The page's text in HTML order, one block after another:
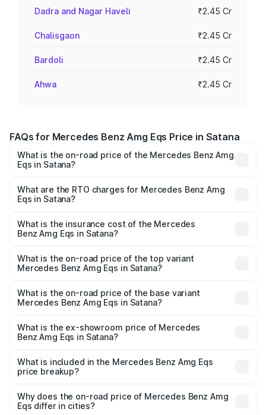
Dadra and Nagar Haveli ₹2.45 Cr
Chalisgaon ₹2.45 Cr
Bardoli ₹2.45 Cr
Ahwa ₹2.45 Cr
FAQs for Mercedes Benz Amg Eqs Price in Satana
What is the on-road price of the Mercedes Benz Amg
Eqs in Satana?
from ₹2.45 Cr and ₹2.45 Cr. On-road prices vary across
cities based on registration fees, insurance, and other
What are the RTO charges for Mercedes Benz Amg
Eqs in Satana?
Benz Amg Eqs in Satana will be Not Available.
What is the insurance cost of the Mercedes
Benz Amg Eqs in Satana?
Benz Amg Eqs in Satana is ₹9.43 lakhs
What is the on-road price of the top variant
Mercedes Benz Amg Eqs in Satana?
₹2.56 Cr Lakh in Satana.
What is the on-road price of the base variant
Mercedes Benz Amg Eqs in Satana?
is ₹2.56 Cr Lakh in Satana.
What is the ex-showroom price of Mercedes
Benz Amg Eqs in Satana?
Benz Amg Eqs in Satana is ₹2.45 Cr.
What is included in the Mercedes Benz Amg Eqs
price breakup?
charges, insurance, road tax, handling fees, and optional
accessories.
Why does the on-road price of Mercedes Benz Amg
Eqs differ in cities?